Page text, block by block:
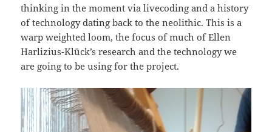
thinking in the moment via livecoding and a history
of technology dating back to the neolithic. This is a
warp weighted loom, the focus of much of Ellen
Harlizius-Klück’s research and the technology we
are going to be using for the project.